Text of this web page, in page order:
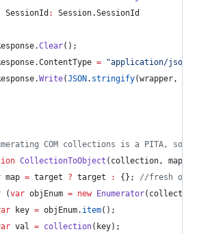
SessionId
: Session.SessionId
.Clear();
.ContentType = "application/json
.Write(JSON. stringify(wrapper,
COM collections is a PITA, so
CollectionToObject ( collection , mapper
map = target ? target : {}; //fresh
(var objEnum = new Enumerator
key = objEnum. item();
val = collection(key);